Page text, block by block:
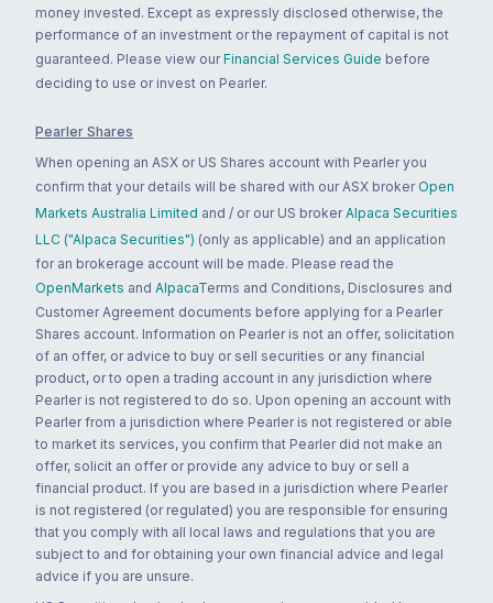
money invested. Except as expressly disclosed otherwise, the
performance of an investment or the repayment of capital is not
guaranteed. Please view our Financial Services Guide before
deciding to use or invest on Pearler.
Pearler Shares
When opening an ASX or US Shares account with Pearler you
confirm that your details will be shared with our ASX broker Open
Markets Australia Limited and / or our US broker Alpaca Securities
LLC ("Alpaca Securities") (only as applicable) and an application
for an brokerage account will be made. Please read the
OpenMarkets and AlpacaTerms and Conditions, Disclosures and
Customer Agreement documents before applying for a Pearler
Shares account. Information on Pearler is not an offer, solicitation
of an offer, or advice to buy or sell securities or any financial
product, or to open a trading account in any jurisdiction where
Pearler is not registered to do so. Upon opening an account with
Pearler from a jurisdiction where Pearler is not registered or able
to market its services, you confirm that Pearler did not make an
offer, solicit an offer or provide any advice to buy or sell a
financial product. If you are based in a jurisdiction where Pearler
is not registered (or regulated) you are responsible for ensuring
that you comply with all local laws and regulations that you are
subject to and for obtaining your own financial advice and legal
advice if you are unsure.